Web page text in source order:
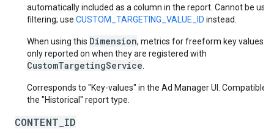
automatically included as a column in the report. Cannot be
filtering; use CUSTOM_TARGETING_VALUE_ID instead.
When using this Dimension, metrics for freeform key values
only reported on when they are registered with
CustomTargetingService
Corresponds to "Key-values" in the Ad Manager UI. Compatible
the "Historical" report type.
CONTENT_ID